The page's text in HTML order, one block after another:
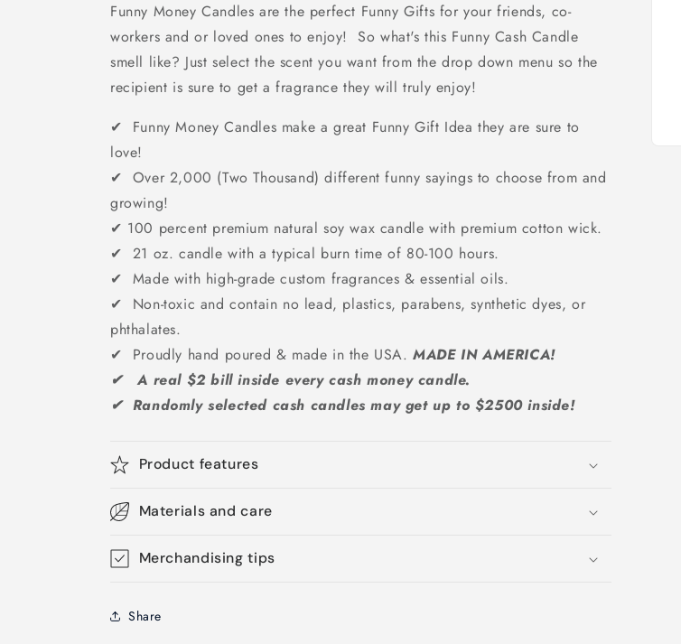
Funny Money Candles are the perfect Funny Gifts for your friends, co-
workers and or loved ones to enjoy! So what's this Funny Cash Candle
smell like? Just select the scent you want from the drop down menu so the
recipient is sure to get a fragrance they will truly enjoy!
✔ Funny Money Candles make a great Funny Gift Idea they are sure to
love!
✔ Over 2,000 (Two Thousand) different funny sayings to choose from and
growing!
✔ 100 percent premium natural soy wax candle with premium cotton wick.
✔ 21 oz. candle with a typical burn time of 80-100 hours.
✔ Made with high-grade custom fragrances & essential oils.
✔ Non-toxic and contain no lead, plastics, parabens, synthetic dyes, or
phthalates.
✔ Proudly hand poured & made in the USA.MADE IN AMERICA!
✔ A real $2 bill inside every cash money candle.
✔ Randomly selected cash candles may get up to $2500 inside!
Product features
Materials and care
Merchandising tips
Share